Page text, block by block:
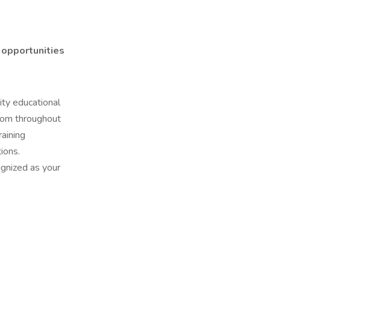
educational
throughout
as your